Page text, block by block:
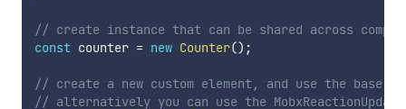
// create instance that can be shared across
const counter = new Counter() ;
// create a new custom element, and use the base
// alternatively you can use the